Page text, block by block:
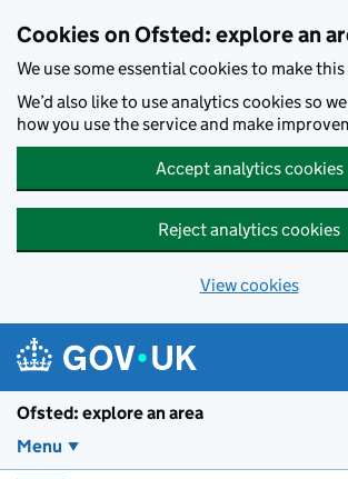
Cookies on Ofsted: explore an
We use some essential cookies to make
We’d also like to use analytics cookies so
how you use the service and make
Accept analytics cookies
Reject analytics cookies
View cookies
Ofsted: explore an area
Menu